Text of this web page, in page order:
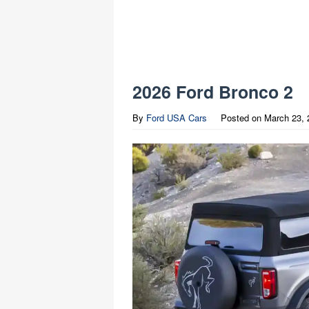
2026 Ford Bronco 2
By Ford USA Cars Posted on March 23,